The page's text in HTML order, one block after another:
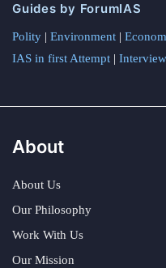
Guides by ForumIAS
Polity | Environment |
IAS in first Attempt |
About
About Us
Our Philosophy
Work With Us
Our Mission